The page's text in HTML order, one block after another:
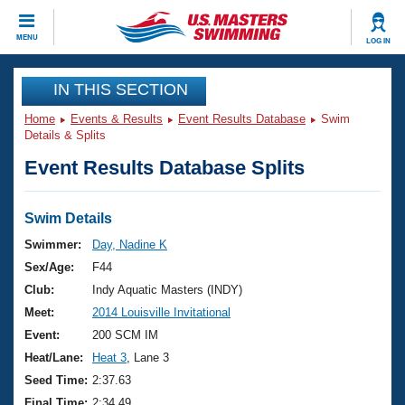
MENU LOG IN
CLOSE
Training
Workout Library
Articles And Videos
Swimming 101
Training Plans
Swimming Guides
Video Stroke Analysis
Club Finder
Events
Virtual And Fitness Events
2026 Summer Nationals
National Championships
Results And Rankings
Club Finder
Workout Library
About Us
What Is Masters Swimming?
USMS Community
Join
IN THIS SECTION
Home Events & Results Event Results Database
Swim
Details & Splits
Event Results Database Splits
Swim Details
Swimmer:
Day, Nadine K
Sex/Age:
F44
Club:
Indy Aquatic Masters (INDY)
Meet:
2014 Louisville Invitational
Event:
200 SCM IM
Heat/Lane:
Heat 3 , Lane 3
Seed Time: 2:37.63